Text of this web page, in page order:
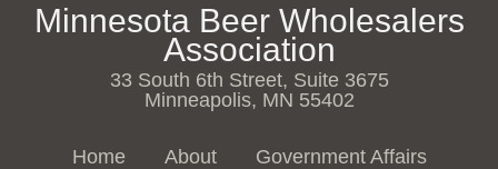
Minnesota Beer Wholesalers
Association
33 South 6th Street, Suite 3675
Minneapolis, MN 55402
Home About
Government Affairs